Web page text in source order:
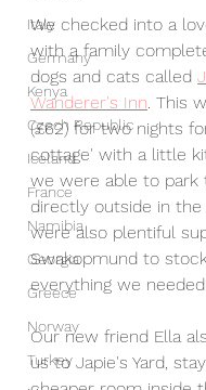
Italy
Germany
Kenya
Czech Republic
Iceland
France
Namibia
Georgia
Greece
Norway
Turkey
We checked into a
with a family
dogs and cats called
Wanderer's Inn. This
(£62) for two nights
cottage' with a little
we were able to park
directly outside in
were also plentiful
Swakopmund to
everything we needed!
Our new friend Ella
us to Japie's Yard,